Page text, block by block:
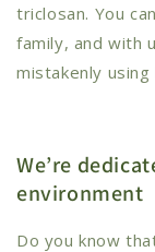
triclosan. You
family, and with
mistakenly
We’re
environment
Do you know